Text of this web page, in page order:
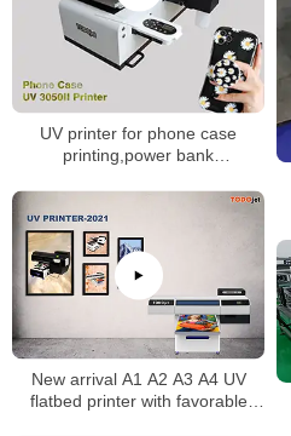
UV printer for phone case
printing,power bank
New arrival A1 A2 A3 A4 UV
flatbed printer with favorable